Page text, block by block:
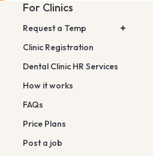
For Clinics
Request a Temp
Clinic Registration
Dental Clinic HR Services
How it works
FAQs
Price Plans
Post a job